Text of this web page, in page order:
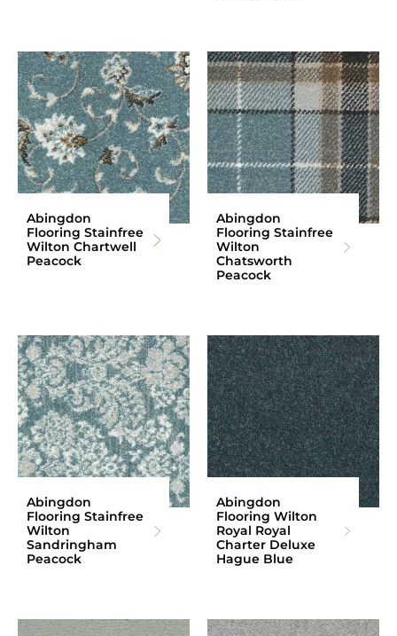
Abingdon
Flooring Stainfree
Wilton Chartwell
Peacock
Abingdon
Flooring Stainfree
Wilton
Chatsworth
Peacock
Abingdon
Flooring Stainfree
Wilton
Sandringham
Peacock
Abingdon
Flooring Wilton
Royal Royal
Charter Deluxe
Hague Blue